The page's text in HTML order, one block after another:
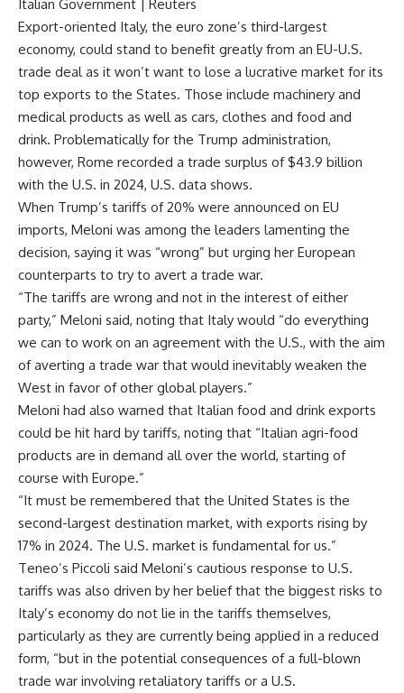
Italian Government | Reuters
Export-oriented Italy, the euro zone’s third-largest
economy, could stand to benefit greatly from an EU-U.S.
trade deal as it won’t want to lose a lucrative market for its
top exports to the States. Those include machinery and
medical products as well as cars, clothes and food and
drink. Problematically for the Trump administration,
however, Rome recorded a trade surplus of $43.9 billion
with the U.S. in 2024, U.S. data shows.
When Trump’s tariffs of 20% were announced on EU
imports, Meloni was among the leaders lamenting the
decision, saying it was “wrong” but urging her European
counterparts to try to avert a trade war.
“The tariffs are wrong and not in the interest of either
party,” Meloni said, noting that Italy would “do everything
we can to work on an agreement with the U.S., with the aim
of averting a trade war that would inevitably weaken the
West in favor of other global players.”
Meloni had also warned that Italian food and drink exports
could be hit hard by tariffs, noting that “Italian agri-food
products are in demand all over the world, starting of
course with Europe.”
“It must be remembered that the United States is the
second-largest destination market, with exports rising by
17% in 2024. The U.S. market is fundamental for us.”
Teneo’s Piccoli said Meloni’s cautious response to U.S.
tariffs was also driven by her belief that the biggest risks to
Italy’s economy do not lie in the tariffs themselves,
particularly as they are currently being applied in a reduced
form, “but in the potential consequences of a full-blown
trade war involving retaliatory tariffs or a U.S.